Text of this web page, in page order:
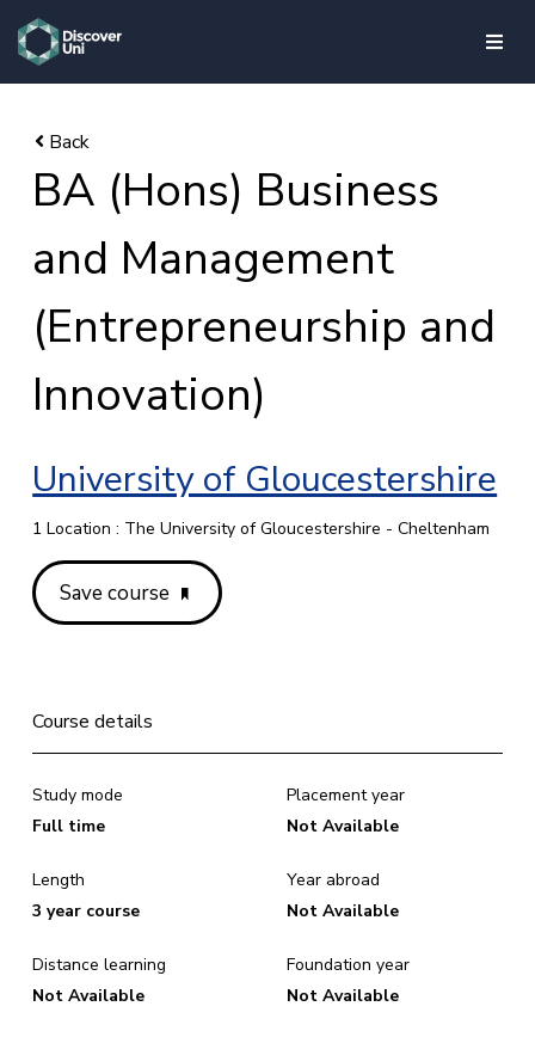
skip to main content
BA (Hons) Business
and Management
(Entrepreneurship and
Innovation)
University of Gloucestershire
1 Location : The University of Gloucestershire - Cheltenham
Save course
Course details
Study mode
Full time
Length
3 year course
Distance learning
Not Available
Placement year
Not Available
Year abroad
Not Available
Foundation year
Not Available